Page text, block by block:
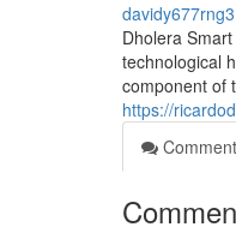
davidy677rng3
Dholera
technological
component of
https://